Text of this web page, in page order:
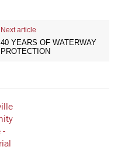
Next article
40 YEARS OF WATERWAY
PROTECTION